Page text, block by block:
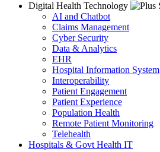
Digital Health Technology
AI and Chatbot
Claims Management
Cyber Security
Data & Analytics
EHR
Hospital Information System
Interoperability
Patient Engagement
Patient Experience
Population Health
Remote Patient Monitoring
Telehealth
Hospitals & Govt Health IT